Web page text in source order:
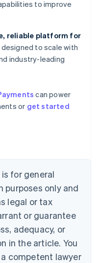
to improve
reliable platform for
to scale with
industry-leading
can power
or get started
for general
only and
legal or tax
or guarantee
adequacy, or
in the article. You
competent lawyer